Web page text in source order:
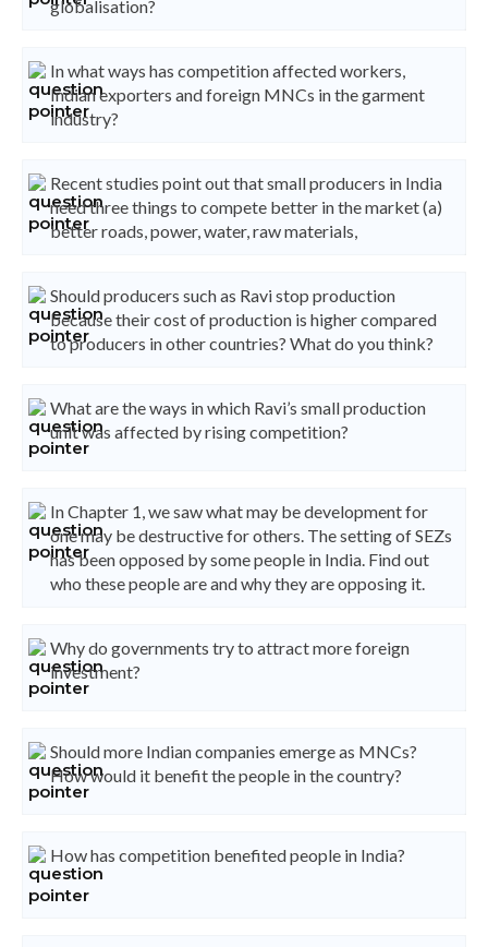
globalisation?
In what ways has competition affected workers,
Indian exporters and foreign MNCs in the garment
industry?
Recent studies point out that small producers in India
need three things to compete better in the market (a)
better roads, power, water, raw materials,
Should producers such as Ravi stop production
because their cost of production is higher compared
to producers in other countries? What do you think?
What are the ways in which Ravi’s small production
unit was affected by rising competition?
In Chapter 1, we saw what may be development for
one may be destructive for others. The setting of SEZs
has been opposed by some people in India. Find out
who these people are and why they are opposing it.
Why do governments try to attract more foreign
investment?
Should more Indian companies emerge as MNCs?
How would it benefit the people in the country?
How has competition benefited people in India?